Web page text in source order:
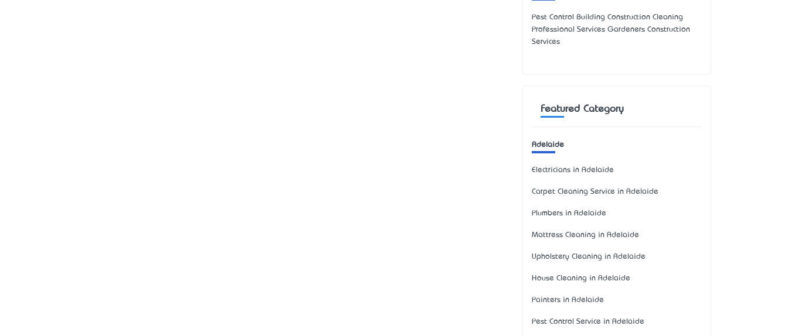
Pest Control Building Construction Cleaning
Professional Services Gardeners Construction
Services
Featured Category
Adelaide
Electricians in Adelaide
Carpet Cleaning Service in Adelaide
Plumbers in Adelaide
Mattress Cleaning in Adelaide
Upholstery Cleaning in Adelaide
House Cleaning in Adelaide
Painters in Adelaide
Pest Control Service in Adelaide